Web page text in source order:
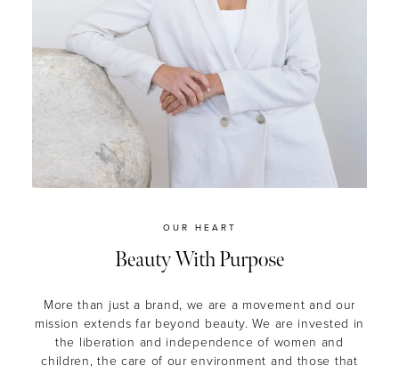
OUR HEART
Beauty With Purpose
More than just a brand, we are a movement and our
mission extends far beyond beauty.We are invested in
the liberation and independence of women and
children, the care of our environment and those that